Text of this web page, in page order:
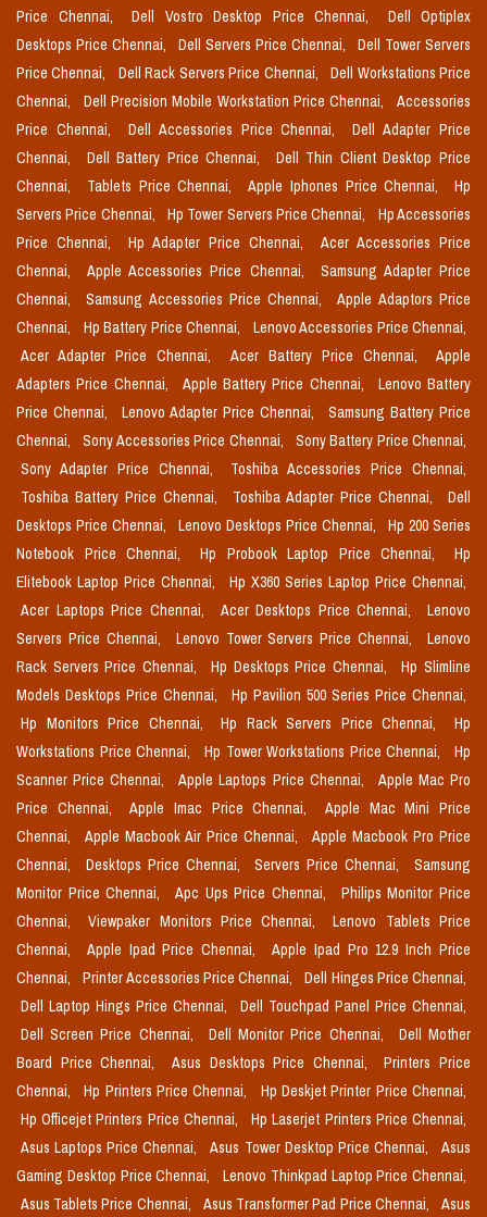
Price Chennai,
Dell Vostro Desktop Price Chennai,
Dell Optiplex
Desktops Price Chennai,
Dell Servers Price Chennai,
Dell Tower Servers
Price Chennai,
Dell Rack Servers Price Chennai,
Dell Workstations Price
Chennai,
Dell Precision Mobile Workstation Price Chennai,
Accessories
Price Chennai,
Dell Accessories Price Chennai,
Dell Adapter Price
Chennai,
Dell Battery Price Chennai,
Dell Thin Client Desktop Price
Chennai,
Tablets Price Chennai, Apple Iphones Price Chennai,
Hp
Servers Price Chennai,
Hp Tower Servers Price Chennai,
Hp Accessories
Price Chennai,
Hp Adapter Price Chennai,
Acer Accessories Price
Chennai,
Apple Accessories Price Chennai,
Samsung Adapter Price
Chennai,
Samsung Accessories Price Chennai,
Apple Adaptors Price
Chennai,
Hp Battery Price Chennai,
Lenovo Accessories Price Chennai,
Acer Adapter Price Chennai,
Acer Battery Price Chennai,
Apple
Adapters Price Chennai,
Apple Battery Price Chennai,
Lenovo Battery
Price Chennai,
Lenovo Adapter Price Chennai,
Samsung Battery Price
Chennai,
Sony Accessories Price Chennai,
Sony Battery Price Chennai,
Sony Adapter Price Chennai,
Toshiba Accessories Price Chennai,
Toshiba Battery Price Chennai,
Toshiba Adapter Price Chennai,
Dell
Desktops Price Chennai,
Lenovo Desktops Price Chennai,
Hp 200 Series
Notebook Price Chennai,
Hp Probook Laptop Price Chennai,
Hp
Elitebook Laptop Price Chennai,
Hp X360 Series Laptop Price Chennai,
Acer Laptops Price Chennai,
Acer Desktops Price Chennai,
Lenovo
Servers Price Chennai,
Lenovo Tower Servers Price Chennai,
Lenovo
Rack Servers Price Chennai,
Hp Desktops Price Chennai,
Hp Slimline
Models Desktops Price Chennai,
Hp Pavilion 500 Series Price Chennai,
Hp Monitors Price Chennai,
Hp Rack Servers Price Chennai,
Hp
Workstations Price Chennai,
Hp Tower Workstations Price Chennai,
Hp
Scanner Price Chennai,
Apple Laptops Price Chennai,
Apple Mac Pro
Price Chennai,
Apple Imac Price Chennai,
Apple Mac Mini Price
Chennai,
Apple Macbook Air Price Chennai,
Apple Macbook Pro Price
Chennai,
Desktops Price Chennai, Servers Price Chennai,
Samsung
Monitor Price Chennai,
Apc Ups Price Chennai,
Philips Monitor Price
Chennai,
Viewpaker Monitors Price Chennai,
Lenovo Tablets Price
Chennai,
Apple Ipad Price Chennai,
Apple Ipad Pro 12.9 Inch Price
Chennai,
Printer Accessories Price Chennai,
Dell Hinges Price Chennai,
Dell Laptop Hings Price Chennai,
Dell Touchpad Panel Price Chennai,
Dell Screen Price Chennai,
Dell Monitor Price Chennai,
Dell Mother
Board Price Chennai,
Asus Desktops Price Chennai,
Printers Price
Chennai,
Hp Printers Price Chennai,
Hp Deskjet Printer Price Chennai,
Hp Officejet Printers Price Chennai,
Hp Laserjet Printers Price Chennai,
Asus Laptops Price Chennai,
Asus Tower Desktop Price Chennai,
Asus
Gaming Desktop Price Chennai,
Lenovo Thinkpad Laptop Price Chennai,
Asus Tablets Price Chennai,
Asus Transformer Pad Price Chennai, Asus